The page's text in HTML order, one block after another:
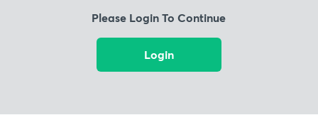
Please Login To Continue
Login